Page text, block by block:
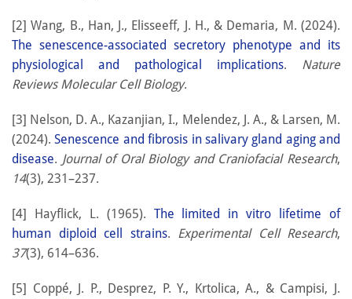
[2] Wang, B., Han, J., Elisseeff, J. H., & Demaria, M. (2024).
The senescence-associated secretory phenotype and its
physiological and pathological implications.
Nature
Reviews Molecular Cell Biology.
[3] Nelson, D. A., Kazanjian, I., Melendez, J. A., & Larsen, M.
(2024).Senescence and fibrosis in salivary gland aging and
disease. Journal of Oral Biology and Craniofacial Research,
14(3), 231–237.
[4] Hayflick, L. (1965). The limited in vitro lifetime of
human diploid cell strains. Experimental Cell Research,
37(3), 614–636.
[5] Coppé, J. P., Desprez, P. Y., Krtolica, A., & Campisi, J.